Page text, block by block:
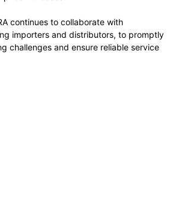
continues to collaborate with
importers and distributors, to promptly
challenges and ensure reliable service